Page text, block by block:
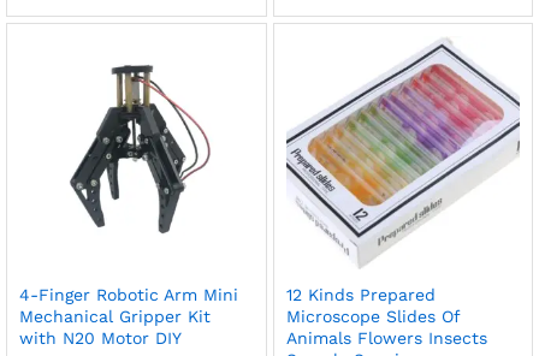
4-Finger Robotic Arm Mini
Mechanical Gripper Kit
with N20 Motor DIY
12 Kinds Prepared
Microscope Slides Of
Animals Flowers Insects